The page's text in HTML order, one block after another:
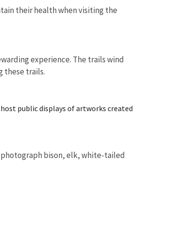
their health when visiting the
experience. The trails wind
these trails.
public displays of artworks created
bison, elk, white-tailed